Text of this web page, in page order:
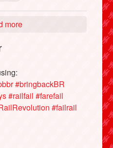
more
#bringbackBR
#railfail #farefail
#failrail